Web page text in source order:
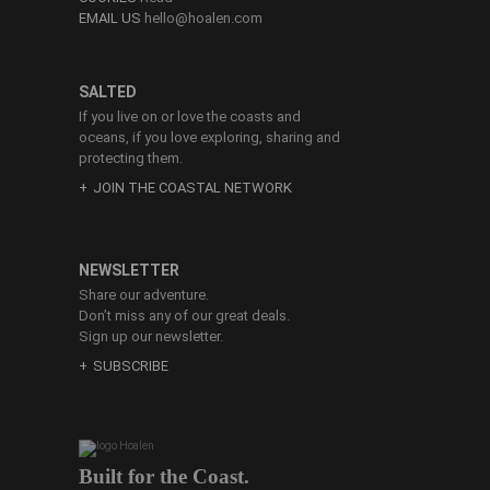
Built for the Coast.
SALTED
If you live on or love the coasts and
oceans, if you love exploring, sharing and
protecting them.
JOIN THE COASTAL NETWORK
EMAIL US hello@hoalen.com
NEWSLETTER
Share our adventure.
Don’t miss any of our great deals.
Sign up our newsletter.
SUBSCRIBE